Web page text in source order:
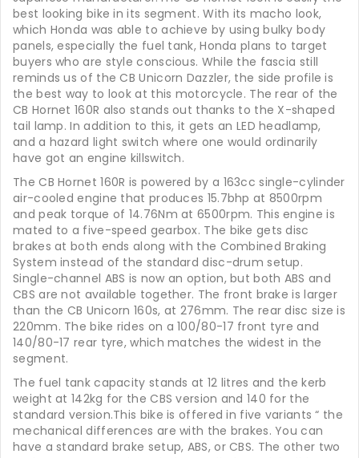
best looking bike in its segment. With its macho look,
which Honda was able to achieve by using bulky body
panels, especially the fuel tank, Honda plans to target
buyers who are style conscious. While the fascia still
reminds us of the CB Unicorn Dazzler, the side profile is
the best way to look at this motorcycle. The rear of the
CB Hornet 160R also stands out thanks to the X-shaped
tail lamp. In addition to this, it gets an LED headlamp,
and a hazard light switch where one would ordinarily
have got an engine killswitch.
The CB Hornet 160R is powered by a 163cc single-cylinder
air-cooled engine that produces 15.7bhp at 8500rpm
and peak torque of 14.76Nm at 6500rpm. This engine is
mated to a five-speed gearbox. The bike gets disc
brakes at both ends along with the Combined Braking
System instead of the standard disc-drum setup.
Single-channel ABS is now an option, but both ABS and
CBS are not available together. The front brake is larger
than the CB Unicorn 160s, at 276mm. The rear disc size is
220mm. The bike rides on a 100/80-17 front tyre and
140/80-17 rear tyre, which matches the widest in the
segment.
The fuel tank capacity stands at 12 litres and the kerb
weight at 142kg for the CBS version and 140 for the
standard version.This bike is offered in five variants “ the
mechanical differences are with the brakes. You can
have a standard brake setup, ABS, or CBS. The other two